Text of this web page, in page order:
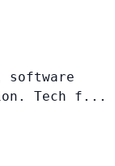
software
Tech f...